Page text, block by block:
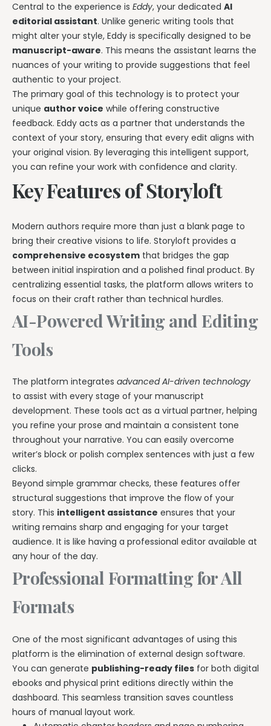
Central to the experience is Eddy, your dedicated AI
editorial assistant. Unlike generic writing tools that
might alter your style, Eddy is specifically designed to be
manuscript-aware. This means the assistant learns the
nuances of your writing to provide suggestions that feel
authentic to your project.
The primary goal of this technology is to protect your
unique author voice while offering constructive
feedback. Eddy acts as a partner that understands the
context of your story, ensuring that every edit aligns with
your original vision. By leveraging this intelligent support,
you can refine your work with confidence and clarity.
Key Features of Storyloft
Modern authors require more than just a blank page to
bring their creative visions to life. Storyloft provides a
comprehensive ecosystem that bridges the gap
between initial inspiration and a polished final product. By
centralizing essential tasks, the platform allows writers to
focus on their craft rather than technical hurdles.
AI-Powered Writing and Editing
Tools
The platform integrates advanced AI-driven technology
to assist with every stage of your manuscript
development. These tools act as a virtual partner, helping
you refine your prose and maintain a consistent tone
throughout your narrative. You can easily overcome
writer’s block or polish complex sentences with just a few
clicks.
Beyond simple grammar checks, these features offer
structural suggestions that improve the flow of your
story. This intelligent assistance ensures that your
writing remains sharp and engaging for your target
audience. It is like having a professional editor available at
any hour of the day.
Professional Formatting for All
Formats
One of the most significant advantages of using this
platform is the elimination of external design software.
You can generate publishing-ready files for both digital
ebooks and physical print editions directly within the
dashboard. This seamless transition saves countless
hours of manual layout work.